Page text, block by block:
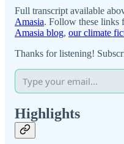
Full transcript available
Amasia. Follow these links
Amasia blog, our climate
Thanks for listening!
Highlights